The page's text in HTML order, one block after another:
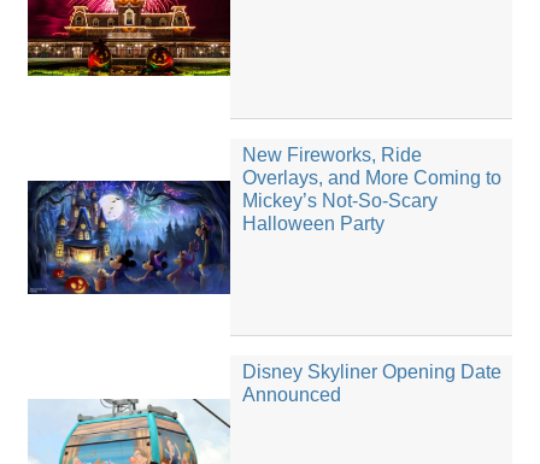
New Fireworks, Ride
Overlays, and More Coming to
Mickey’s Not-So-Scary
Halloween Party
Disney Skyliner Opening Date
Announced